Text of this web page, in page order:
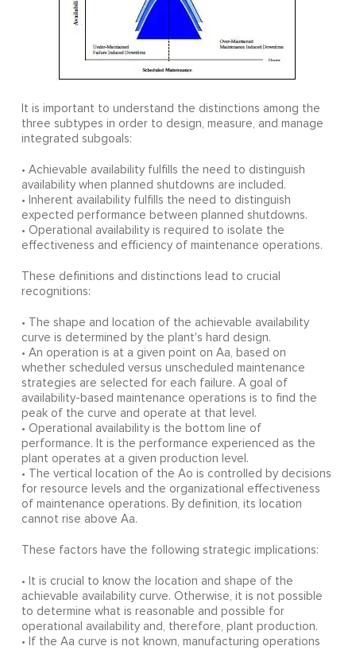
It is important to understand the distinctions among the
three subtypes in order to design, measure, and manage
integrated subgoals:
• Achievable availability fulfills the need to distinguish
availability when planned shutdowns are included.
• Inherent availability fulfills the need to distinguish
expected performance between planned shutdowns.
• Operational availability is required to isolate the
effectiveness and efficiency of maintenance operations.
These definitions and distinctions lead to crucial
recognitions:
• The shape and location of the achievable availability
curve is determined by the plant's hard design.
• An operation is at a given point on Aa, based on
whether scheduled versus unscheduled maintenance
strategies are selected for each failure. A goal of
availability-based maintenance operations is to find the
peak of the curve and operate at that level.
• Operational availability is the bottom line of
performance. It is the performance experienced as the
plant operates at a given production level.
• The vertical location of the Ao is controlled by decisions
for resource levels and the organizational effectiveness
of maintenance operations. By definition, its location
cannot rise above Aa.
These factors have the following strategic implications:
• It is crucial to know the location and shape of the
achievable availability curve. Otherwise, it is not possible
to determine what is reasonable and possible for
operational availability and, therefore, plant production.
• If the Aa curve is not known, manufacturing operations